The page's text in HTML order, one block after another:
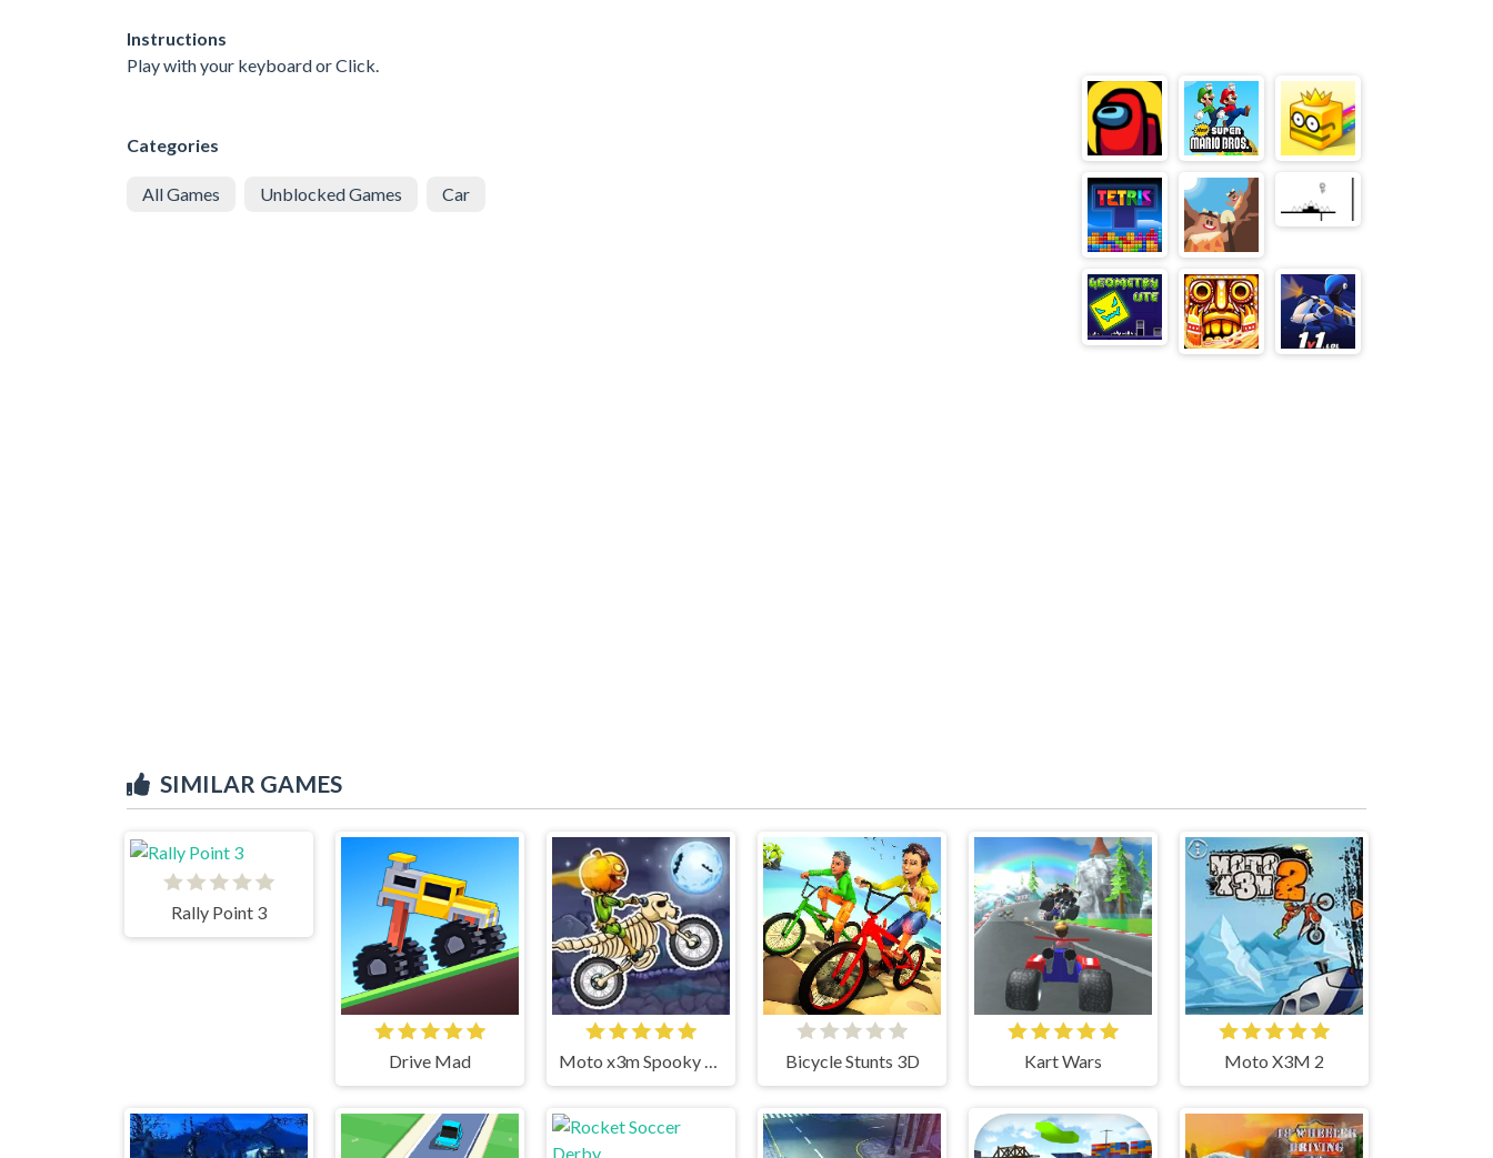
Instructions
Play with your keyboard or Click.
Categories
All Games Unblocked Games Car
SIMILAR GAMES
Rally Point 3
Drive Mad Bicycle Stunts 3D Kart Wars Moto X3M 2